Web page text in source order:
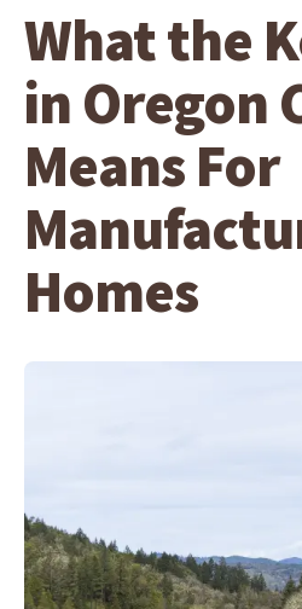
What the
in Oregon
Means For
Homes